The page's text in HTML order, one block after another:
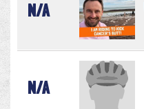
N/A
N/A